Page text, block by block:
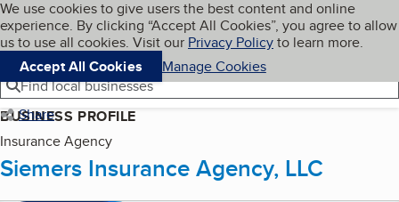
Skip to main content
Cookies on BBB.org
We use cookies to give users the best content and online
experience. By clicking “Accept All Cookies”, you agree to allow
us to use all cookies. Visit our Privacy Policyto learn more.
Accept All Cookies
Manage Cookies
Navigation menu
Menu My BBB
Find local businesses
Share
BUSINESS PROFILE
Insurance Agency
Siemers Insurance Agency, LLC